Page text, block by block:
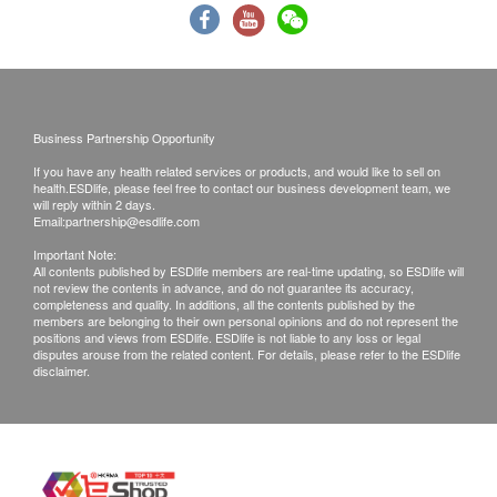
by somebody else on behalf of the customer, the
Kinetics Medical & Health Group Co Ltd reserves
the right to clarify these terms and conditions as
well as to vary or terminate the offers without prior
notice.
All check-up items captioned are for prevention
purpose only. They act as the diagnostic
indicators which are neither for the purpose of
medical diagnosis nor medical treatments.
All health check/health screening services are not
therapeutic purposes. When there is any sign of
Business Partnership Opportunity
If you have any health related services or products, and would like to sell on
health.ESDlife, please feel free to contact our business development team, we
will reply within 2 days.
Email:partnership@esdlife.com
Important Note:
All contents published by ESDlife members are real-time updating, so ESDlife will
not review the contents in advance, and do not guarantee its accuracy,
completeness and quality. In additions, all the contents published by the
members are belonging to their own personal opinions and do not represent the
positions and views from ESDlife. ESDlife is not liable to any loss or legal
disputes arouse from the related content. For details, please refer to the ESDlife
disclaimer.